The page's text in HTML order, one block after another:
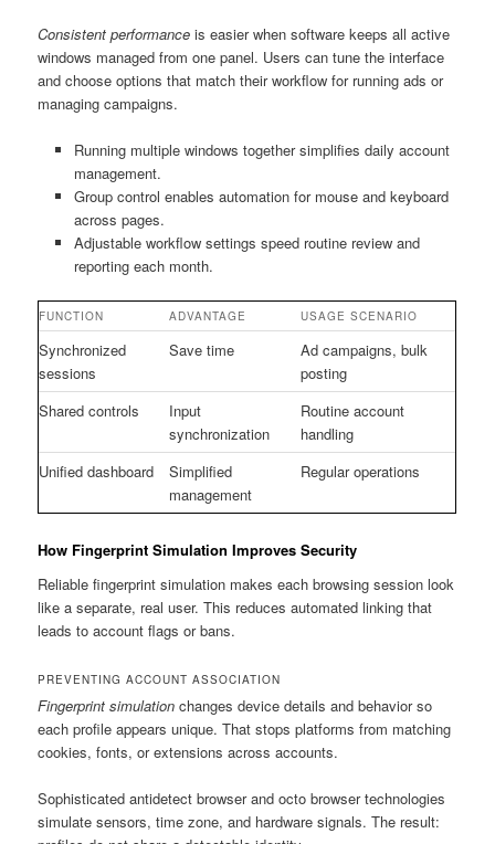
Consistent performance is easier when software keeps all active
windows managed from one panel. Users can tune the interface
and choose options that match their workflow for running ads or
managing campaigns.
Running multiple windows together simplifies daily account
management.
Group control enables automation for mouse and keyboard
across pages.
Adjustable workflow settings speed routine review and
reporting each month.
FUNCTION ADVANTAGE USAGE SCENARIO
Synchronized
sessions
Save time
Ad campaigns, bulk
posting
Shared controls
Input
synchronization
Routine account
handling
Unified dashboard
Simplified
management
Regular operations
How Fingerprint Simulation Improves Security
Reliable fingerprint simulation makes each browsing session look
like a separate, real user. This reduces automated linking that
leads to account flags or bans.
PREVENTING ACCOUNT ASSOCIATION
Fingerprint simulation changes device details and behavior so
each profile appears unique. That stops platforms from matching
cookies, fonts, or extensions across accounts.
Sophisticated antidetect browser and octo browser technologies
simulate sensors, time zone, and hardware signals. The result: